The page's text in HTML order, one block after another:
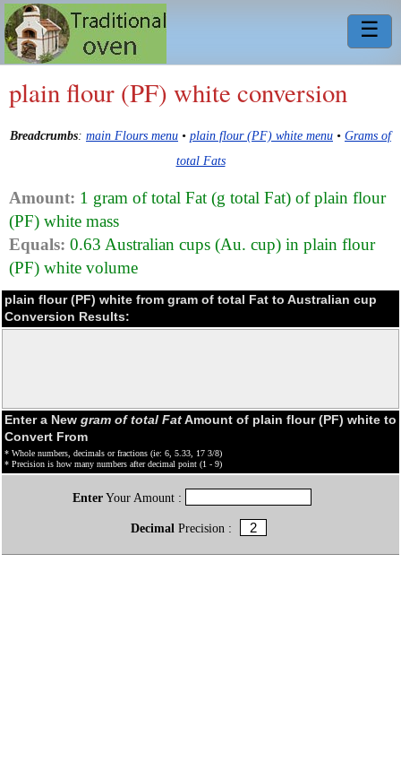
☰
plain flour (PF) white conversion
Breadcrumbs: main Flours menu • plain flour (PF) white menu • Grams of
total Fats
Amount: 1 gram of total Fat (g total Fat) of plain flour
(PF) white mass
Equals: 0.63 Australian cups (Au. cup) in plain flour
(PF) white volume
plain flour (PF) white from gram of total Fat to Australian cup
Conversion Results:
Enter a New gram of total FatAmount of plain flour (PF) white to
Convert From
* Whole numbers, decimals or fractions (ie: 6, 5.33, 17 3/8)
* Precision is how many numbers after decimal point (1 - 9)
EnterYour Amount :
Decimal Precision :